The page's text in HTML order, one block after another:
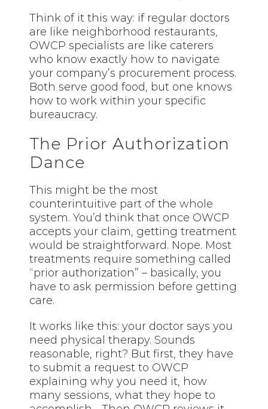
Think of it this way: if regular doctors
are like neighborhood restaurants,
OWCP specialists are like caterers
who know exactly how to navigate
your company’s procurement process.
Both serve good food, but one knows
how to work within your specific
bureaucracy.
The Prior Authorization
Dance
This might be the most
counterintuitive part of the whole
system. You’d think that once OWCP
accepts your claim, getting treatment
would be straightforward. Nope. Most
treatments require something called
“prior authorization” – basically, you
have to ask permission before getting
care.
It works like this: your doctor says you
need physical therapy. Sounds
reasonable, right? But first, they have
to submit a request to OWCP
explaining why you need it, how
many sessions, what they hope to